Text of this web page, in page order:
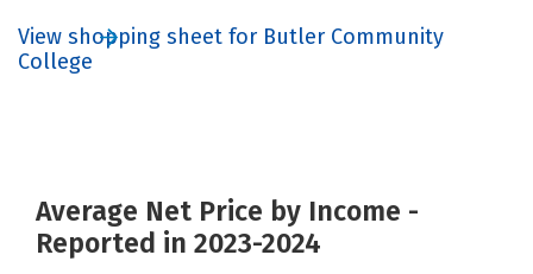
View shopping sheet for Butler Community
College
Average Net Price by Income -
Reported in 2023-2024